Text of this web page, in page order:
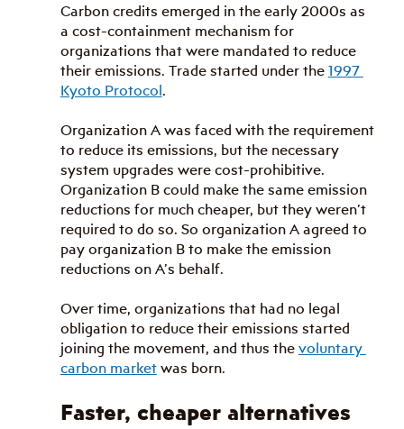
Carbon credits emerged in the early 2000s as
a cost-containment mechanism for
organizations that were mandated to reduce
their emissions. Trade started under the 1997
Kyoto Protocol.
Organization A was faced with the requirement
to reduce its emissions, but the necessary
system upgrades were cost-prohibitive.
Organization B could make the same emission
reductions for much cheaper, but they weren’t
required to do so. So organization A agreed to
pay organization B to make the emission
reductions on A’s behalf.
Over time, organizations that had no legal
obligation to reduce their emissions started
joining the movement, and thus the voluntary
carbon market was born.
Faster, cheaper alternatives